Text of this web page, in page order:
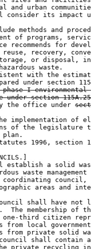
and urban
consider its impact
methods and
of programs,
for
recovery,
or disposal,
waste.
with the
under section
I environmental
under section
the office under
implementation of
of the legislature
plan.
1996, section
a solid
waste
coordinating
areas and
shall have not
The membership of
third citizen
from local
private solid
shall
the private recycling